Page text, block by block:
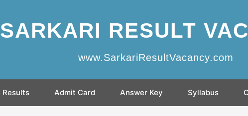
SARKARI RESULT
www.SarkariResultVacancy.com
Results Admit Card Answer Key Syllabus